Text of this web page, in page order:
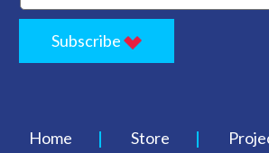
Subscribe
Home Store